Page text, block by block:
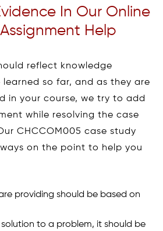
In Our Online
Help
reflect knowledge
learned so far, and as they are
in your course, we try to add
while resolving the case
CHCCOM005 case study
on the point to help you
providing should be based on
to a problem, it should be